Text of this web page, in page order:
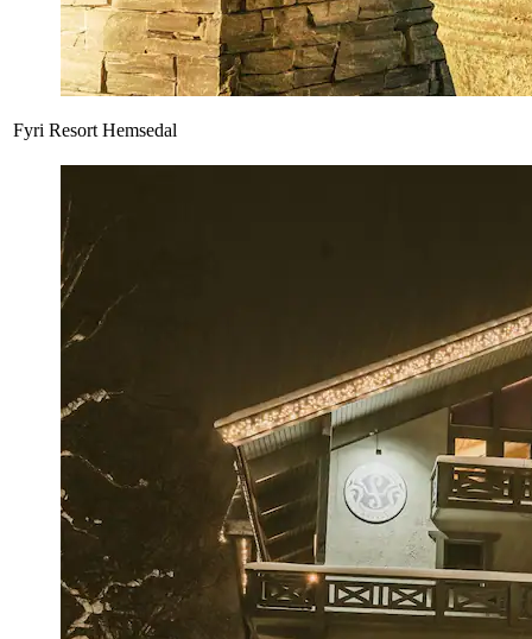
Fyri Resort Hemsedal